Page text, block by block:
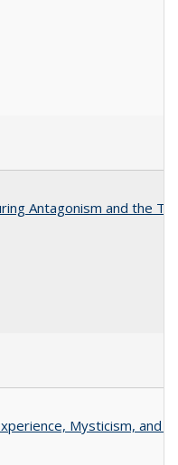
Antagonism and the
Mysticism, and